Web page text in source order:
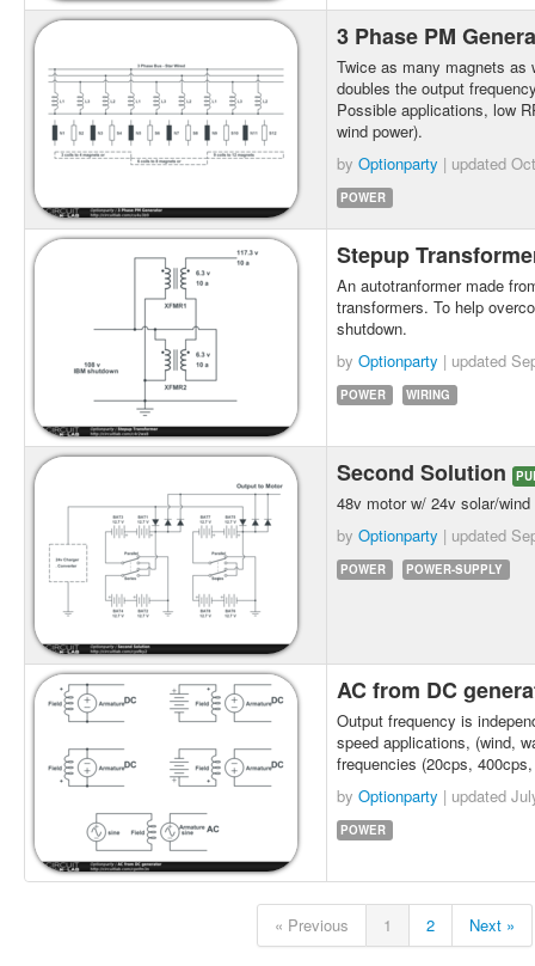
3 Phase PM
Twice as many magnets as
doubles the output
Possible applications, low
wind power).
by Optionparty | updated
POWER
Stepup
An autotranformer made
transformers. To help
shutdown.
by Optionparty | updated
POWER WIRING
Second Solution
48v motor w/ 24v solar/
by Optionparty | updated
POWER POWER-SUPPLY
AC from DC
Output frequency is
speed applications, (wind,
frequencies (20cps,
by Optionparty | updated
POWER
« Previous 1 2 Next »